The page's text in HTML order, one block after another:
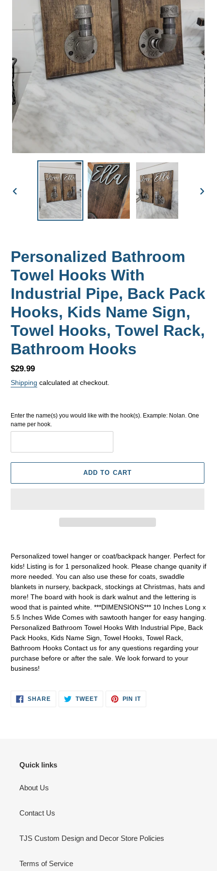
PREVIOUS
Personalized Bathroom
Towel Hooks With
Industrial Pipe, Back Pack
Hooks, Kids Name Sign,
Towel Hooks, Towel Rack,
Bathroom Hooks
Regular
price
$29.99
Shipping calculated at checkout.
Enter the name(s) you would like with the hook(s). Example: Nolan. One
name per hook.
ADD TO CART
Personalized towel hanger or coat/backpack hanger. Perfect for
kids! Listing is for 1 personalized hook. Please change quanity if
more needed. You can also use these for coats, swaddle
blankets in nursery, backpack, stockings at Christmas, hats and
more! The board with hook is dark walnut and the lettering is
wood that is painted white. ***DIMENSIONS*** 10 Inches Long x
5.5 Inches Wide Comes with sawtooth hanger for easy hanging.
Personalized Bathroom Towel Hooks With Industrial Pipe, Back
Pack Hooks, Kids Name Sign, Towel Hooks, Towel Rack,
Bathroom Hooks Contact us for any questions regarding your
purchase before or after the sale. We look forward to your
business!
SHARESHARE
ON
TWEETTWEET PIN ITPIN
Quick links
About Us
Contact Us
TJS Custom Design and Decor Store Policies
Terms of Service